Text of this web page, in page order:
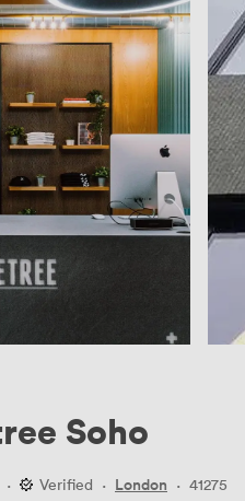
Soho
· Verified · London · 41275